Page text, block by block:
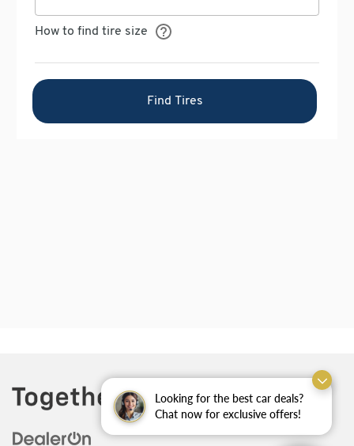
Looking for the best car deals?
Chat now for exclusive offers!